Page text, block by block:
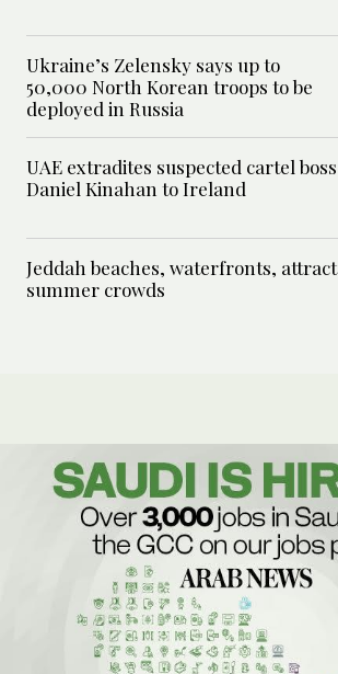
Ukraine’s Zelensky says up to
50,000 North Korean troops to be
deployed in Russia
UAE extradites suspected cartel boss
Daniel Kinahan to Ireland
Jeddah beaches, waterfronts, attract
summer crowds